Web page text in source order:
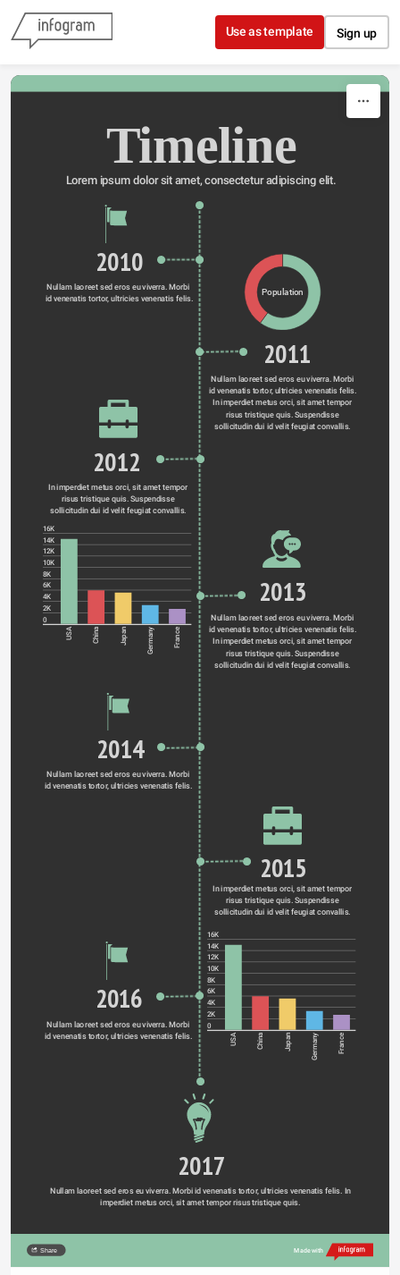
Skip to content
Use as template Sign up
Timeline
Lorem ipsum dolor sit amet, consectetur adipiscing elit.
2010
Population
Nullam laoreet sed eros eu viverra. Morbi
id venenatis tortor, ultricies venenatis felis.
2011
Nullam laoreet sed eros eu viverra. Morbi
id venenatis tortor, ultricies venenatis felis.
In imperdiet metus orci, sit amet tempor
risus tristique quis. Suspendisse
sollicitudin dui id velit feugiat convallis.
2012
In imperdiet metus orci, sit amet tempor
risus tristique quis. Suspendisse
sollicitudin dui id velit feugiat convallis.
16K
14K
12K
10K
8K
6K
4K
2K
0
USA China Japan Germany France
2013
Nullam laoreet sed eros eu viverra. Morbi
id venenatis tortor, ultricies venenatis felis.
In imperdiet metus orci, sit amet tempor
risus tristique quis. Suspendisse
sollicitudin dui id velit feugiat convallis.
2014
Nullam laoreet sed eros eu viverra. Morbi
2015
In imperdiet metus orci, sit amet tempor
risus tristique quis. Suspendisse
sollicitudin dui id velit feugiat convallis.
16K
14K
12K
10K
8K
6K
4K
2K
0
USA China Japan Germany France
2016
Nullam laoreet sed eros eu viverra. Morbi
2017
Nullam laoreet sed eros eu viverra. Morbi id venenatis tortor, ultricies venenatis felis. In
imperdiet metus orci, sit amet tempor risus tristique quis.
Share Made with